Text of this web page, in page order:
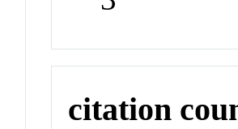
citation